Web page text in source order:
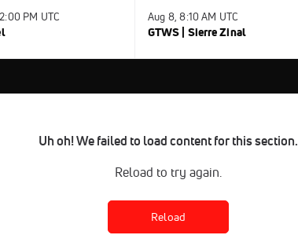
PM UTC Aug 8, 8:10 AM UTC
GTWS | Sierre Zinal
Uh oh! We failed to load content for this section.
Reload to try again.
Reload